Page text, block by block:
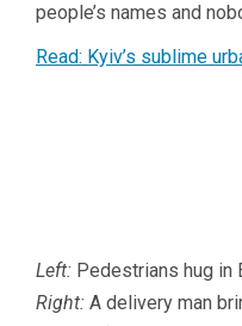
people’s names and
Read: Kyiv’s sublime
Left: Pedestrians hug in
Right: A delivery man